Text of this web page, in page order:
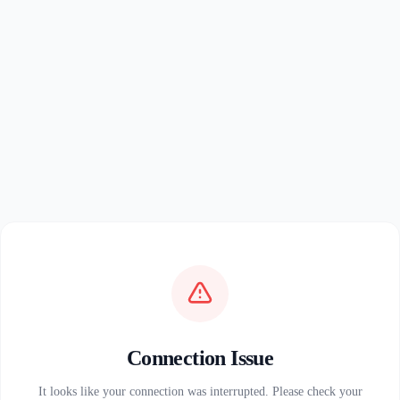
Connection Issue
It looks like your connection was interrupted. Please check your